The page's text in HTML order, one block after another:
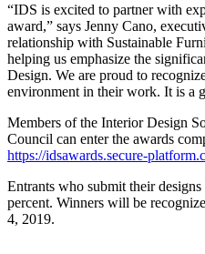
“IDS is excited to partner with
award,” says Jenny Cano,
relationship with Sustainable
helping us emphasize the
Design. We are proud to
environment in their work. It is a
Members of the Interior Design
Council can enter the awards
https://idsawards.secure-
Entrants who submit their
percent. Winners will be
4, 2019.